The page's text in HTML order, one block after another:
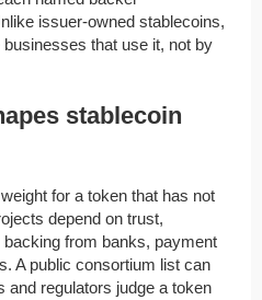
issuer-owned stablecoins,
that use it, not by
stablecoin
for a token that has not
depend on trust,
from banks, payment
A public consortium list can
regulators judge a token